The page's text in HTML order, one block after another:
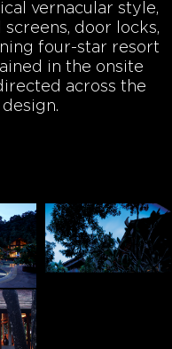
vernacular style,
door locks,
four-star resort
in the onsite
across the